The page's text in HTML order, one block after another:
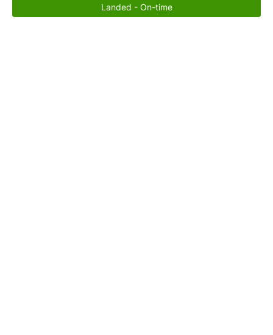
Landed - On-time